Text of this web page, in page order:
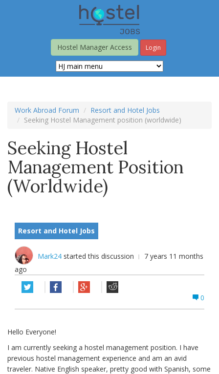
Hostel Manager Access
Login
Work Abroad Forum
Resort and Hotel Jobs
Seeking Hostel Management position (worldwide)
Seeking Hostel
Management Position
(worldwide)
Resort and Hotel Jobs
Mark24 started this discussion
7 years 11 months
ago
0
Hello Everyone!
I am currently seeking a hostel management position. I have
previous hostel management experience and am an avid
traveler. Native English speaker, pretty good with Spanish, some